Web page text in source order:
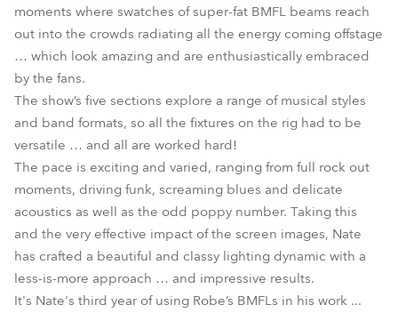
moments where swatches of super-fat BMFL beams reach
out into the crowds radiating all the energy coming offstage
… which look amazing and are enthusiastically embraced
by the fans.
The show’s five sections explore a range of musical styles
and band formats, so all the fixtures on the rig had to be
versatile … and all are worked hard!
The pace is exciting and varied, ranging from full rock out
moments, driving funk, screaming blues and delicate
acoustics as well as the odd poppy number. Taking this
and the very effective impact of the screen images, Nate
has crafted a beautiful and classy lighting dynamic with a
less-is-more approach … and impressive results.
It's Nate's third year of using Robe’s BMFLs in his work ...